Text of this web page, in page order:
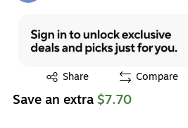
Share
Exited tooltip Compare
Save an extra $7.70